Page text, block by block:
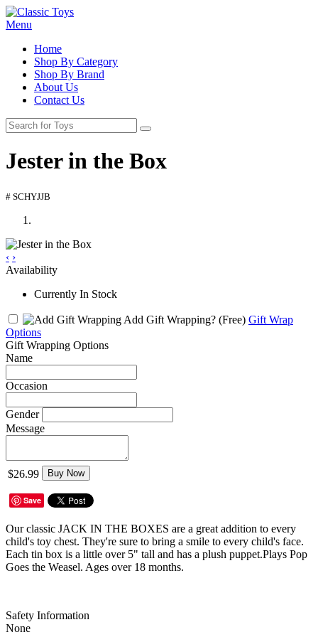
Menu
Home
Shop By Category
Shop By Brand
About Us
Contact Us
Jester in the Box
# SCHYJJB
‹ ›
Availability
Currently In Stock
Add Gift Wrapping? (Free) Gift Wrap
Options
Gift Wrapping Options
Name
Occasion
Gender
Message
$26.99 Buy Now
Save
Our classic JACK IN THE BOXES are a great addition to every
child's toy chest. They're sure to bring a smile to every child's face.
Each tin box is a little over 5" tall and has a plush puppet.Plays Pop
Goes the Weasel. Ages over 18 months.
Safety Information
None